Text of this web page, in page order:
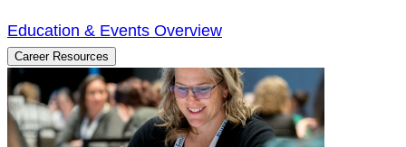
Education & Events Overview
Career Resources